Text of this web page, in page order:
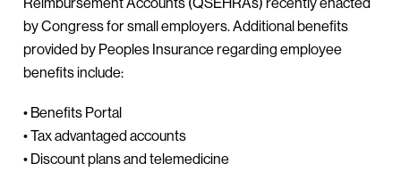
Reimbursement Accounts (QSEHRAs) recently enacted
by Congress for small employers. Additional benefits
provided by Peoples Insurance regarding employee
benefits include:
• Benefits Portal
• Tax advantaged accounts
• Discount plans and telemedicine